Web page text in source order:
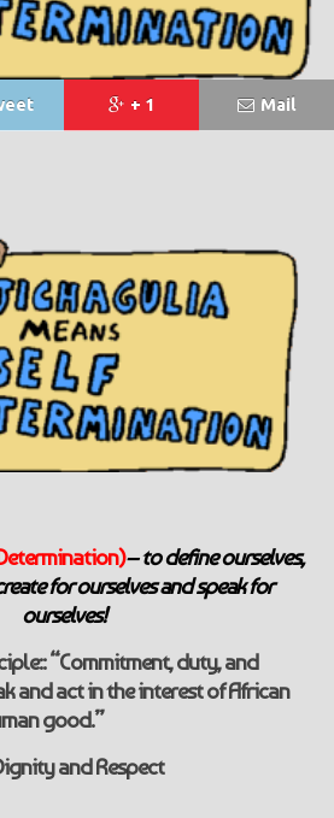
+ 1 Mail
– to define ourselves,
for ourselves and speak for
ourselves!
“Commitment, duty, and
and act in the interest of African
good.”
and Respect